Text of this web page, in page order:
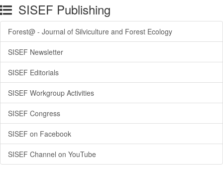
SISEF Publishing
Forest@ - Journal of Silviculture and Forest Ecology
SISEF Newsletter
SISEF Editorials
SISEF Workgroup Activities
SISEF Congress
SISEF on Facebook
SISEF Channel on YouTube